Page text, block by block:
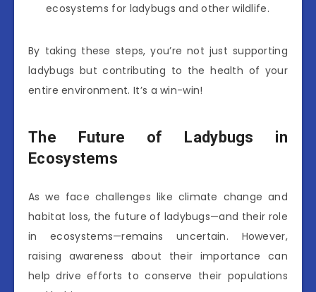
ecosystems for ladybugs and other wildlife.
By taking these steps, you’re not just supporting
ladybugs but contributing to the health of your
entire environment. It’s a win-win!
The Future of Ladybugs in
Ecosystems
As we face challenges like climate change and
habitat loss, the future of ladybugs—and their role
in ecosystems—remains uncertain. However,
raising awareness about their importance can
help drive efforts to conserve their populations